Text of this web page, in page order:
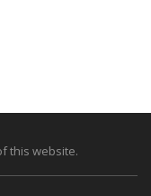
this website.